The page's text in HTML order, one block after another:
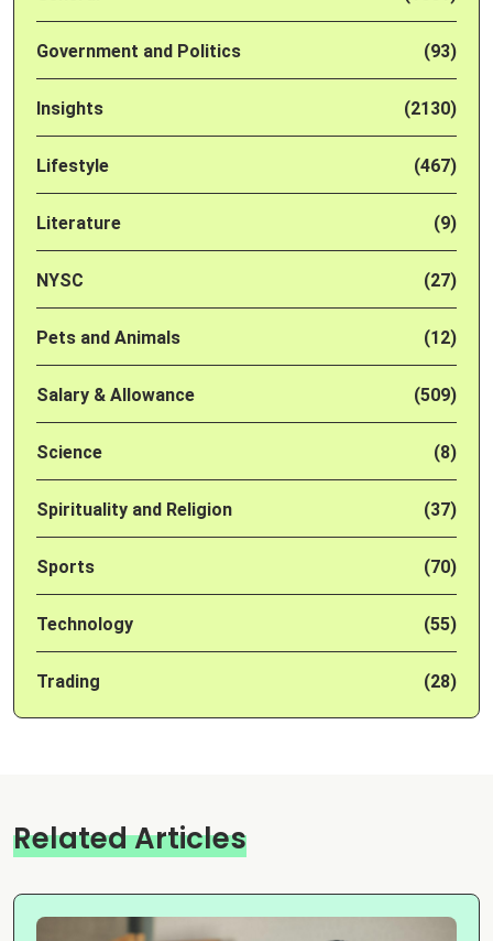
Government and Politics (93)
Insights (2130)
Lifestyle (467)
Literature (9)
NYSC (27)
Pets and Animals (12)
Salary & Allowance (509)
Science (8)
Spirituality and Religion (37)
Sports (70)
Technology (55)
Trading (28)
Related Articles